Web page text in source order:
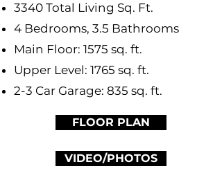
3340 Total Living Sq. Ft.
4 Bedrooms, 3.5 Bathrooms
Main Floor: 1575 sq. ft.
Upper Level: 1765 sq. ft.
2-3 Car Garage: 835 sq. ft.
FLOOR PLAN
VIDEO/PHOTOS